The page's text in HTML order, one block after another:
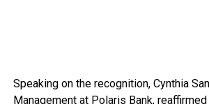
Speaking on the recognition, Cynthia
Management at Polaris Bank, reaffirmed